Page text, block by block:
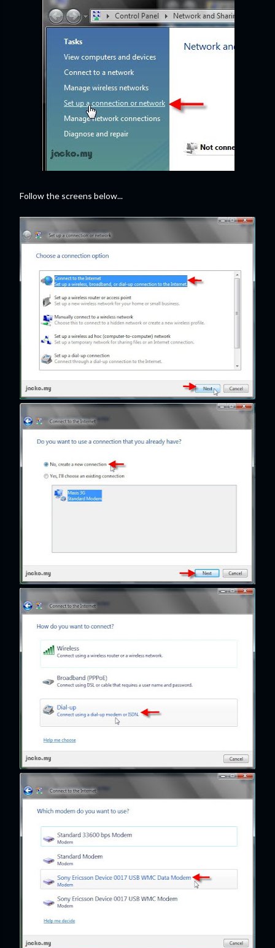
Follow the screens below...